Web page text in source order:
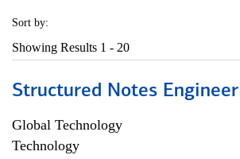
Sort by:
Showing Results 1 - 20
Structured Notes
Global Technology
Technology